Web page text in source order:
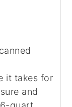
it takes for
and